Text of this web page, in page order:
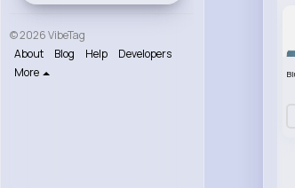
© 2026 VibeTag
About
Blog Help
Developers
More